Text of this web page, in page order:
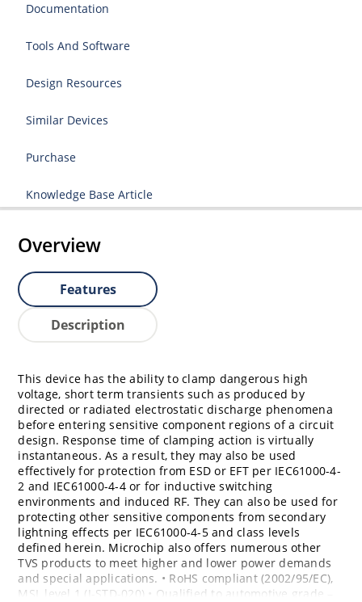
Documentation
Tools And Software
Design Resources
Similar Devices
Purchase
Knowledge Base Article
Overview
Features
Description
This device has the ability to clamp dangerous high
voltage, short term transients such as produced by
directed or radiated electrostatic discharge phenomena
before entering sensitive component regions of a circuit
design. Response time of clamping action is virtually
instantaneous. As a result, they may also be used
effectively for protection from ESD or EFT per IEC61000-4-
2 and IEC61000-4-4 or for inductive switching
environments and induced RF. They can also be used for
protecting other sensitive components from secondary
lightning effects per IEC61000-4-5 and class levels
defined herein. Microchip also offers numerous other
TVS products to meet higher and lower power demands
and special applications. • RoHS compliant (2002/95/EC),
MSL level 1 (J-STD-020) • Qualified to automotive grade –